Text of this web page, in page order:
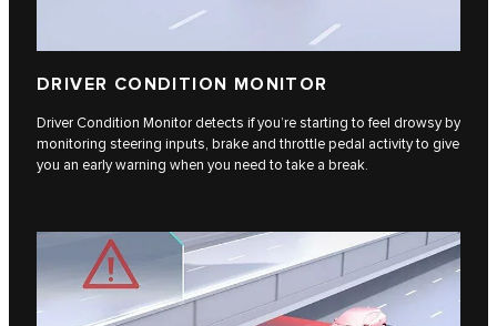
DRIVER CONDITION MONITOR
Driver Condition Monitor detects if you’re starting to feel drowsy by
monitoring steering inputs, brake and throttle pedal activity to give
you an early warning when you need to take a break.